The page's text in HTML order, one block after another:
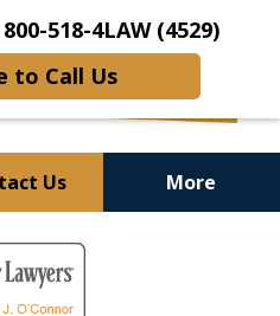
800-518-4LAW (4529)
to Call Us
Us More
Victims
Their Feet